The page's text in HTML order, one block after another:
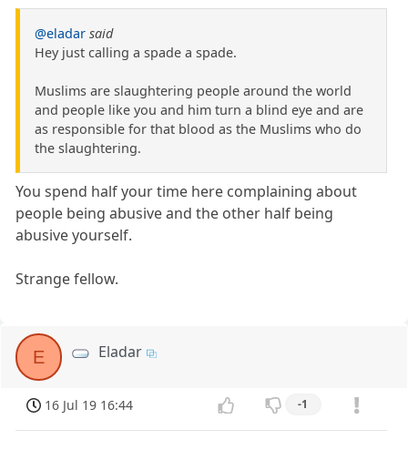
@eladar said
Hey just calling a spade a spade.
Muslims are slaughtering people around the world
and people like you and him turn a blind eye and are
as responsible for that blood as the Muslims who do
the slaughtering.
You spend half your time here complaining about
people being abusive and the other half being
abusive yourself.
Strange fellow.
E Eladar
16 Jul 19 16:44 -1